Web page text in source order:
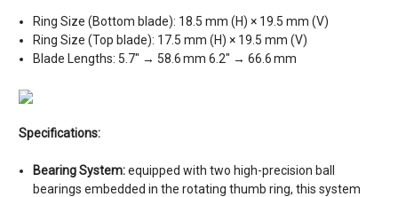
Ring Size (Bottom blade): 18.5 mm (H) × 19.5 mm (V)
Ring Size (Top blade): 17.5 mm (H) × 19.5 mm (V)
Blade Lengths: 5.7″ → 58.6 mm 6.2″ → 66.6 mm
Specifications:
Bearing System:equipped with two high-precision ball
bearings embedded in the rotating thumb ring, this system